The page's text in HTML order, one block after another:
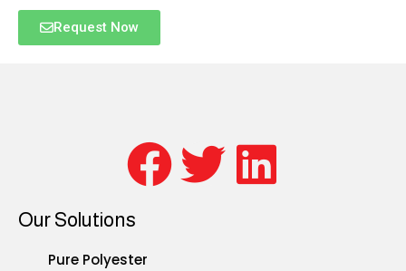
Request Now
Our Solutions
Pure Polyester